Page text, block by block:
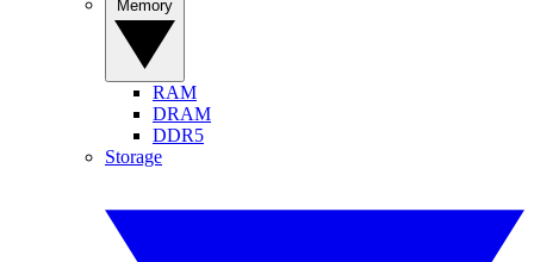
RAM
DRAM
DDR5
Storage